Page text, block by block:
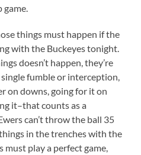
things must happen if the
with the Buckeyes tonight.
doesn’t happen, they’re
fumble or interception,
on downs, going for it on
it–that counts as a
can’t throw the ball 35
in the trenches with the
must play a perfect game,